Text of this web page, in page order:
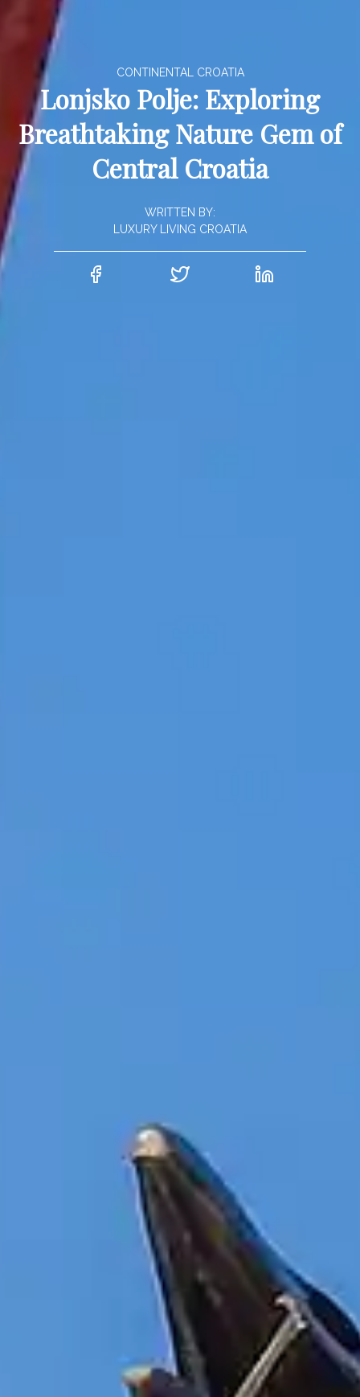
CONTINENTAL CROATIA
Lonjsko Polje: Exploring
Breathtaking Nature Gem of
Central Croatia
WRITTEN BY:
LUXURY LIVING CROATIA